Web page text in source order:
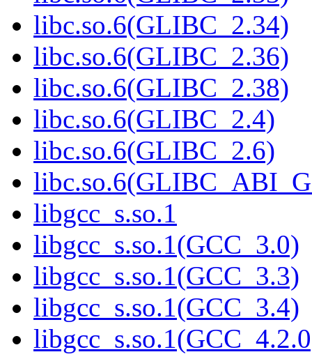
libc.so.6(GLIBC_2.34)
libc.so.6(GLIBC_2.36)
libc.so.6(GLIBC_2.38)
libc.so.6(GLIBC_2.4)
libc.so.6(GLIBC_2.6)
libgcc_s.so.1
libgcc_s.so.1(GCC_3.0)
libgcc_s.so.1(GCC_3.3)
libgcc_s.so.1(GCC_3.4)